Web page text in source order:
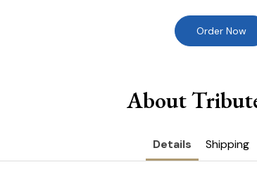
Order Now
About
Details Shipping